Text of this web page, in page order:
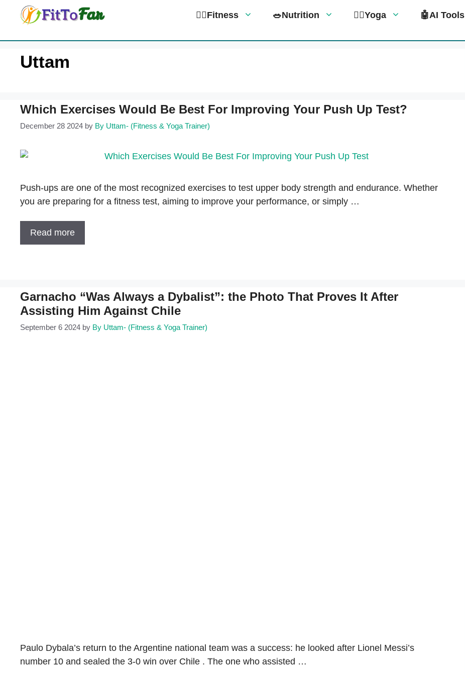
🏋️‍♀️Fitness 🥗Nutrition 🧘‍♀️Yoga 🤖AI Tools
Uttam
Which Exercises Would Be Best For Improving Your Push Up Test?
December 28 2024 by By Uttam- (Fitness & Yoga Trainer)
Push-ups are one of the most recognized exercises to test upper body strength and endurance. Whether
you are preparing for a fitness test, aiming to improve your performance, or simply …
Read more
Garnacho “Was Always a Dybalist”: the Photo That Proves It After
Assisting Him Against Chile
September 6 2024 by By Uttam- (Fitness & Yoga Trainer)
Paulo Dybala’s return to the Argentine national team was a success: he looked after Lionel Messi’s
number 10 and sealed the 3-0 win over Chile . The one who assisted …